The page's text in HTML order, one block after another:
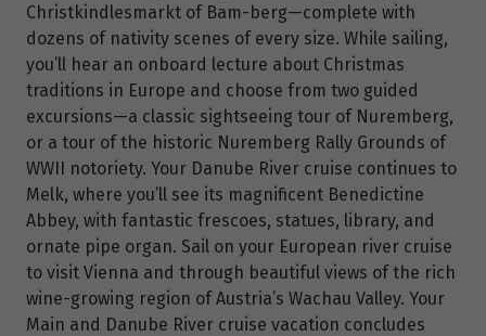
Christkindlesmarkt of Bam-berg—complete with
dozens of nativity scenes of every size. While sailing,
you’ll hear an onboard lecture about Christmas
traditions in Europe and choose from two guided
excursions—a classic sightseeing tour of Nuremberg,
or a tour of the historic Nuremberg Rally Grounds of
WWII notoriety. Your Danube River cruise continues to
Melk, where you’ll see its magnificent Benedictine
Abbey, with fantastic frescoes, statues, library, and
ornate pipe organ. Sail on your European river cruise
to visit Vienna and through beautiful views of the rich
wine-growing region of Austria’s Wachau Valley. Your
Main and Danube River cruise vacation concludes